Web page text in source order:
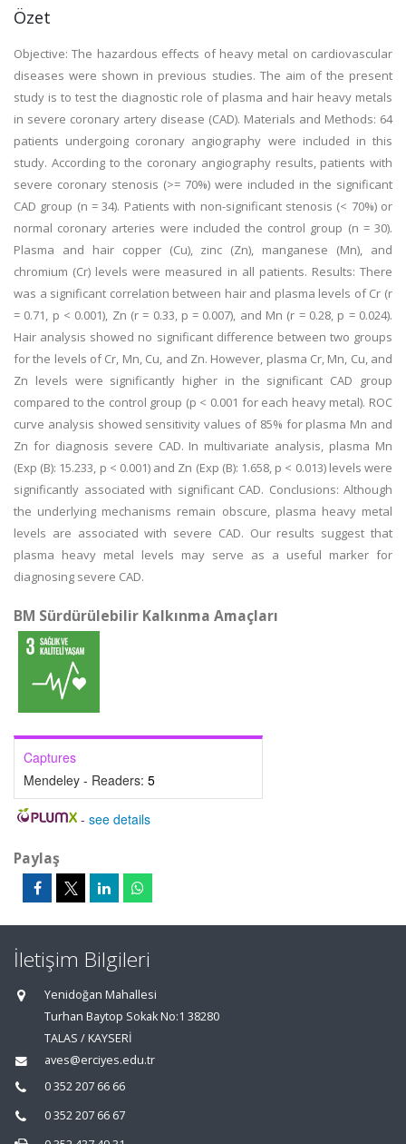
Özet
Objective: The hazardous effects of heavy metal on cardiovascular
diseases were shown in previous studies. The aim of the present
study is to test the diagnostic role of plasma and hair heavy metals
in severe coronary artery disease (CAD). Materials and Methods: 64
patients undergoing coronary angiography were included in this
study. According to the coronary angiography results, patients with
severe coronary stenosis (>= 70%) were included in the significant
CAD group (n = 34). Patients with non-significant stenosis (< 70%) or
normal coronary arteries were included the control group (n = 30).
Plasma and hair copper (Cu), zinc (Zn), manganese (Mn), and
chromium (Cr) levels were measured in all patients. Results: There
was a significant correlation between hair and plasma levels of Cr (r
= 0.71, p < 0.001), Zn (r = 0.33, p = 0.007), and Mn (r = 0.28, p = 0.024).
Hair analysis showed no significant difference between two groups
for the levels of Cr, Mn, Cu, and Zn. However, plasma Cr, Mn, Cu, and
Zn levels were significantly higher in the significant CAD group
compared to the control group (p < 0.001 for each heavy metal). ROC
curve analysis showed sensitivity values of 85% for plasma Mn and
Zn for diagnosis severe CAD. In multivariate analysis, plasma Mn
(Exp (B): 15.233, p < 0.001) and Zn (Exp (B): 1.658, p < 0.013) levels were
significantly associated with significant CAD. Conclusions: Although
the underlying mechanisms remain obscure, plasma heavy metal
levels are associated with severe CAD. Our results suggest that
plasma heavy metal levels may serve as a useful marker for
diagnosing severe CAD.
BM Sürdürülebilir Kalkınma Amaçları
Captures
Mendeley - Readers: 5
- see details
Paylaş
İletişim Bilgileri
Yenidoğan Mahallesi
Turhan Baytop Sokak No:1 38280
TALAS / KAYSERİ
aves@erciyes.edu.tr
0 352 207 66 66
0 352 207 66 67